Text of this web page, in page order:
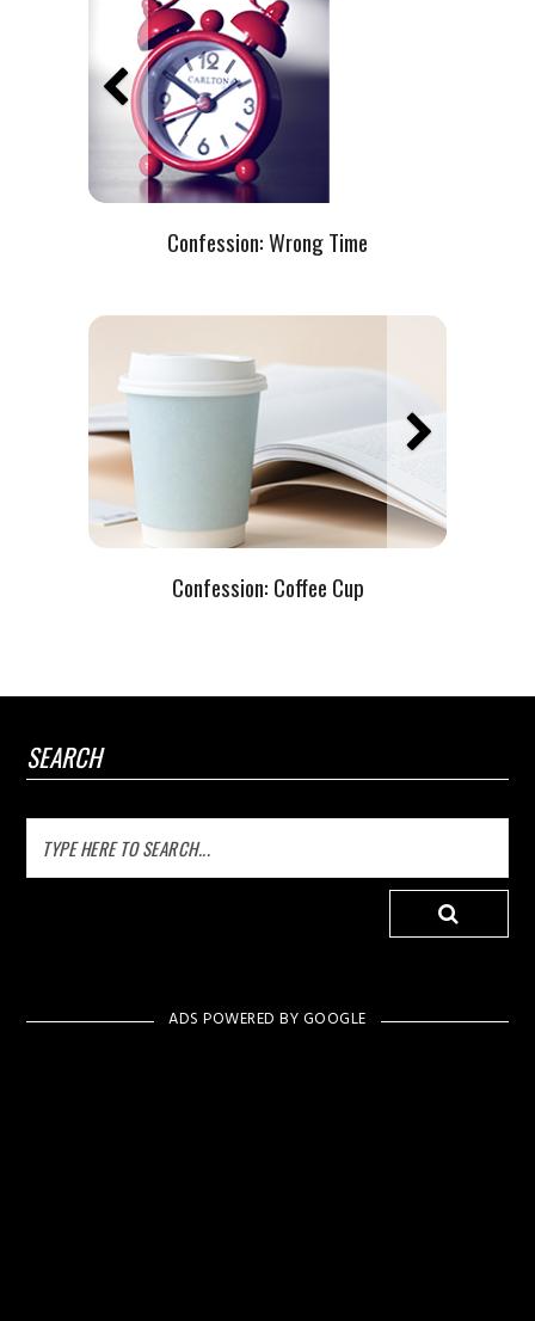
Confession: Wrong Time
Confession: Coffee Cup
SEARCH